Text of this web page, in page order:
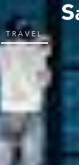
TRAVEL